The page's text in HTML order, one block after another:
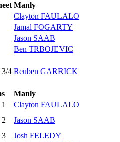
Manly
Clayton FAULALO
Jamal FOGARTY
Jason SAAB
Ben TRBOJEVIC
3/4 Reuben GARRICK
Manly
1 Clayton FAULALO
2 Jason SAAB
3 Josh FELEDY